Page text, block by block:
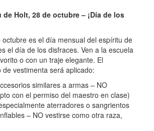
de Holt, 28 de octubre – ¡Día de los
octubre es el día mensual del espíritu de
el día de los disfraces. Ven a la escuela
o con un traje elegante. El
de vestimenta será aplicado:
similares a armas – NO
con el permiso del maestro en clase)
aterradores o sangrientos
– NO vestirse como otra raza,